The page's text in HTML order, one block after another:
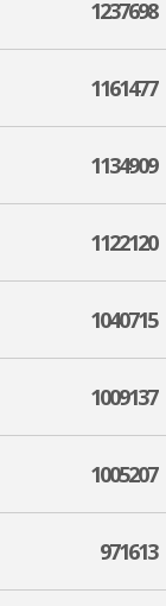
1237698
1161477
1134909
1122120
1040715
1009137
1005207
971613